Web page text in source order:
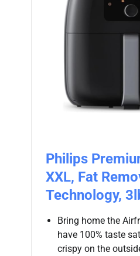
Philips
XXL, Fat
Technology,
Bring home the
have 100% taste
crispy on the